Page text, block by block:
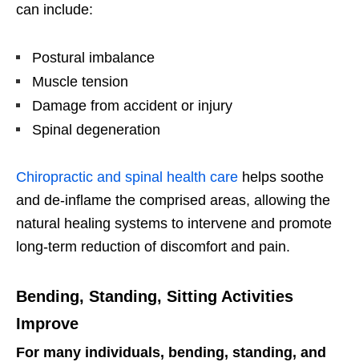
can include:
Postural imbalance
Muscle tension
Damage from accident or injury
Spinal degeneration
Chiropractic and spinal health care helps soothe
and de-inflame the comprised areas, allowing the
natural healing systems to intervene and promote
long-term reduction of discomfort and pain.
Bending, Standing, Sitting Activities
Improve
For many individuals, bending, standing, and